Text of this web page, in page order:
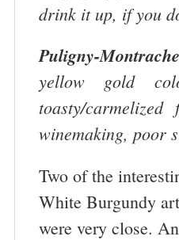
drink it up, if you
Puligny-
yellow gold
toasty/
winemaking, poor
Two of the
White Burgundy
were very close.